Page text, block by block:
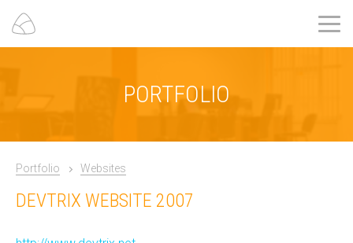
PORTFOLIO
Portfolio Websites
DEVTRIX WEBSITE 2007